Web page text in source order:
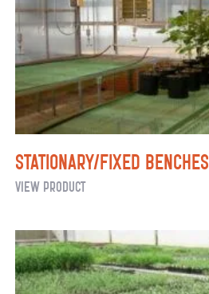
Stationary/Fixed Benches
View ProductStationary/Fixed